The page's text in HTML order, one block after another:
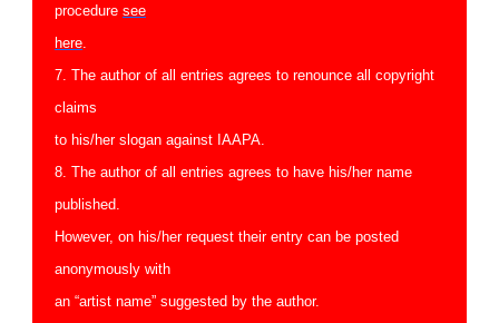
procedure see
here
7. The author of all entries agrees to renounce all copyright
claims
to his/her slogan against IAAPA.
8. The author of all entries agrees to have his/her name
published.
However, on his/her request their entry can be posted
anonymously with
an “artist name” suggested by the author.